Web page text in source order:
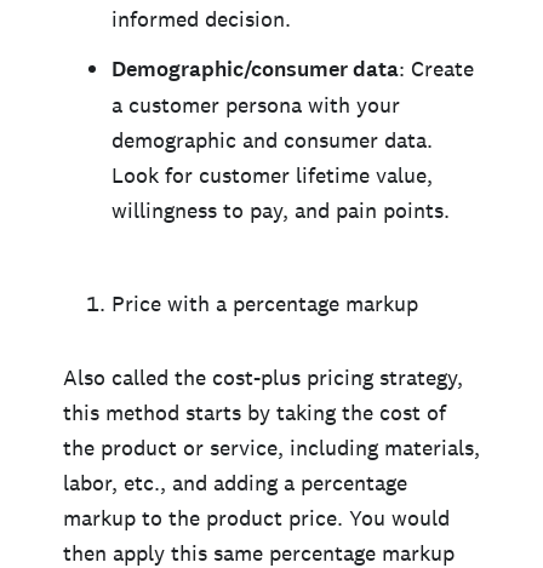
informed decision.
Demographic/consumer data: Create
a customer persona with your
demographic and consumer data.
Look for customer lifetime value,
willingness to pay, and pain points.
Price with a percentage markup
Also called the cost-plus pricing strategy,
this method starts by taking the cost of
the product or service, including materials,
labor, etc., and adding a percentage
markup to the product price. You would
then apply this same percentage markup